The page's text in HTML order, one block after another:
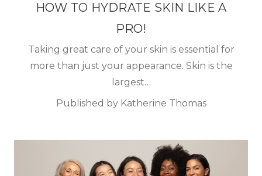
HOW TO HYDRATE SKIN LIKE A
PRO!
Taking great care of your skin is essential for
more than just your appearance. Skin is the
largest…
Published by Katherine Thomas